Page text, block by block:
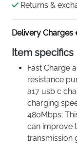
Returns &
Delivery Charges
Item specifics
Fast Charge
resistance
a17 usb c
charging
480Mbps;
can improve
transmission
Sturdy and